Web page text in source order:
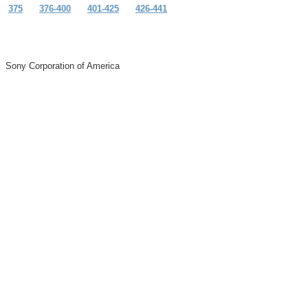
375
376-400 401-425 426-441
Sony Corporation of America